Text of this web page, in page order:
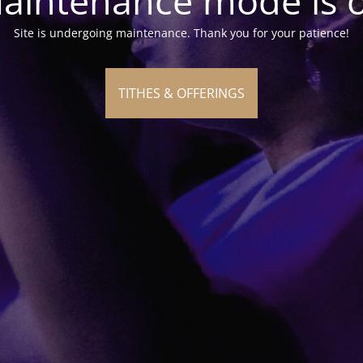
Site is undergoing maintenance. Thank you for your patience!
TITHES & OFFERINGS